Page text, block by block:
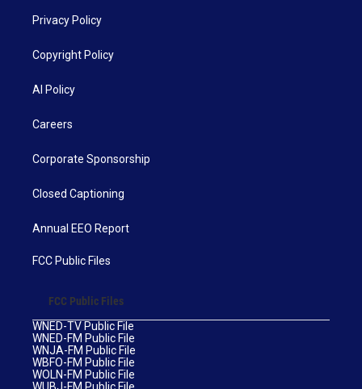
Privacy Policy
Copyright Policy
AI Policy
Careers
Corporate Sponsorship
Closed Captioning
Annual EEO Report
FCC Public Files
FCC Public Files
WNED-TV Public File
WNED-FM Public File
WNJA-FM Public File
WBFO-FM Public File
WOLN-FM Public File